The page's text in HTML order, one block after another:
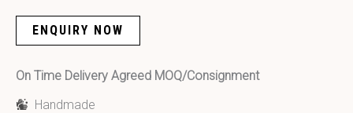
ENQUIRY NOW
On Time Delivery Agreed MOQ/Consignment
Handmade